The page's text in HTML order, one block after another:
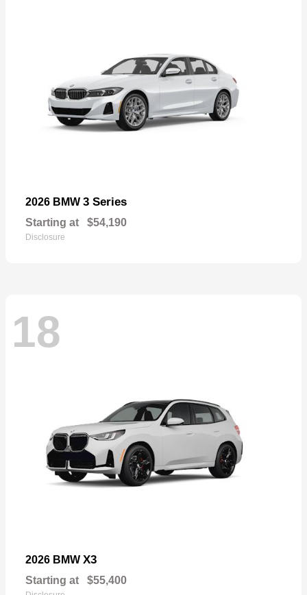
2026 BMW 3 Series
Starting at $54,190
Disclosure
18
2026 BMW X3
Starting at $55,400